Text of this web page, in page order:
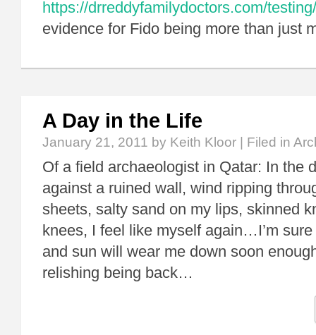
https://drreddyfamilydoctors.com/testing/
evidence for Fido being more than just
A Day in the Life
January 21, 2011 by Keith Kloor | Filed in
Of a field archaeologist in Qatar: In the
against a ruined wall, wind ripping
sheets, salty sand on my lips, skinned
knees, I feel like myself again…I’m
and sun will wear me down soon
relishing being back…